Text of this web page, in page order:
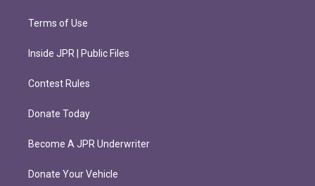
Terms of Use
Inside JPR | Public Files
Contest Rules
Donate Today
Become A JPR Underwriter
Donate Your Vehicle